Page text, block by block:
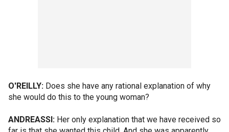
O'REILLY: Does she have any rational explanation of why
she would do this to the young woman?
ANDREASSI: Her only explanation that we have received so